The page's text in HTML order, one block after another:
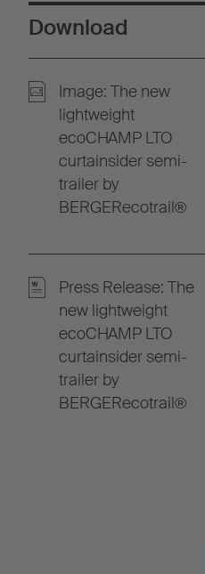
Download
Image: The new
lightweight
ecoCHAMP LTO
curtainsider semi-
trailer by
BERGERecotrail®
Press Release: The
new lightweight
ecoCHAMP LTO
curtainsider semi-
trailer by
BERGERecotrail®